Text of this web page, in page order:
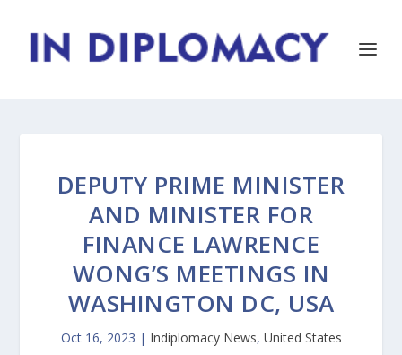
DEPUTY PRIME MINISTER
AND MINISTER FOR
FINANCE LAWRENCE
WONG’S MEETINGS IN
WASHINGTON DC, USA
Oct 16, 2023 | Indiplomacy News, United States